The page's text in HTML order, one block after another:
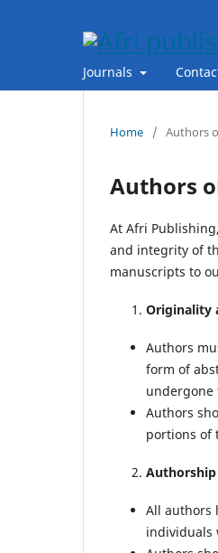
Journals
Home / Authors
Authors
At Afri
and integrity of
manuscripts to
Originality
Authors
form of
undergone
Authors
portions of
All authors
individuals